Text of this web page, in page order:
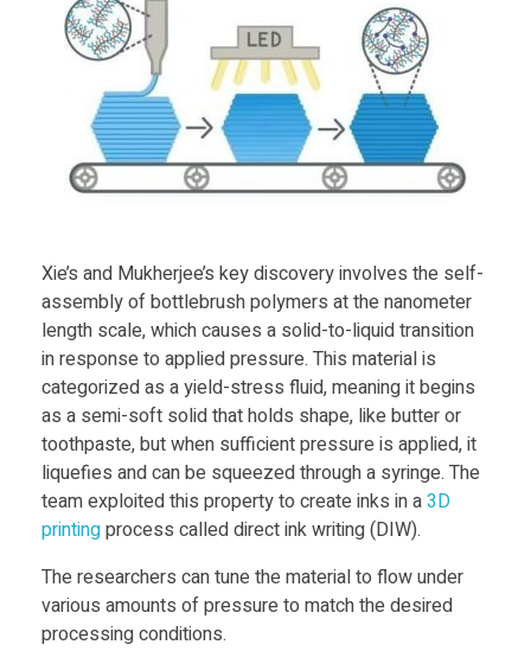
b
u
s
h
E
l
a
Xie’s and Mukherjee’s key discovery involves the self-
assembly of bottlebrush polymers at the nanometer
length scale, which causes a solid-to-liquid transition
in response to applied pressure. This material is
categorized as a yield-stress fluid, meaning it begins
as a semi-soft solid that holds shape, like butter or
toothpaste, but when sufficient pressure is applied, it
liquefies and can be squeezed through a syringe. The
team exploited this property to create inks in a3D
printingprocess called direct ink writing (DIW).
The researchers can tune the material to flow under
various amounts of pressure to match the desired
processing conditions.